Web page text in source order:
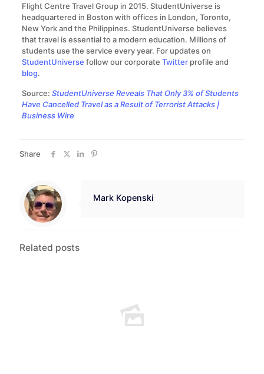
Flight Centre Travel Group in 2015. StudentUniverse is
headquartered in Boston with offices in London, Toronto,
New York and the Philippines. StudentUniverse believes
that travel is essential to a modern education. Millions of
students use the service every year. For updates on
StudentUniverse follow our corporate Twitterprofile and
blog.
Source: StudentUniverse Reveals That Only 3% of Students
Have Cancelled Travel as a Result of Terrorist Attacks |
Business Wire
Share
Mark Kopenski
Related posts